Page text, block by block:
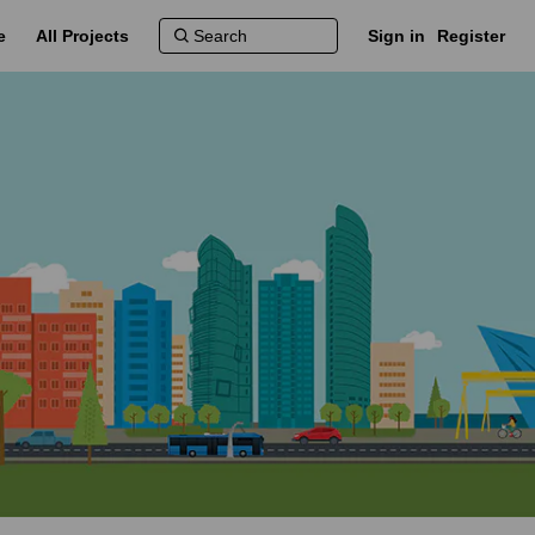
All Projects Sign in Register